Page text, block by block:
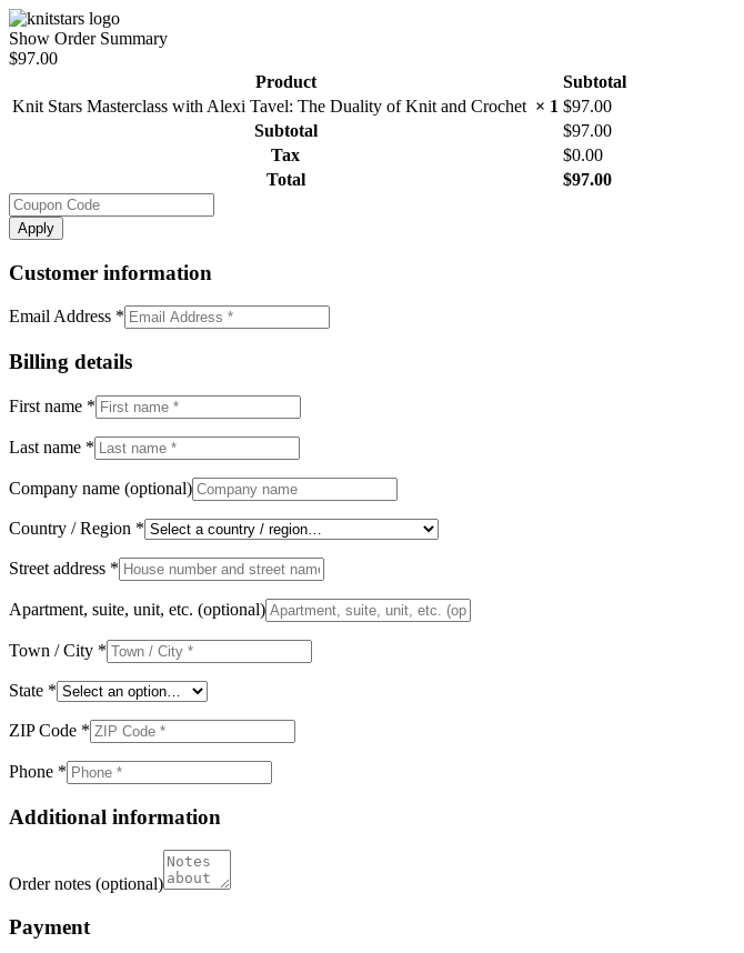
Show Order Summary
$97.00
Product
Subtotal
Knit Stars Masterclass with Alexi Tavel: The Duality of Knit and Crochet × 1 $97.00
Subtotal
$97.00
Tax
$0.00
Total
$97.00
Apply
Customer information
Email Address *
Billing details
First name *
Last name *
Company name (optional)
Country / Region *
Street address *
Apartment, suite, unit, etc. (optional)
Town / City *
State *
ZIP Code *
Phone *
Additional information
Order notes (optional)
Payment